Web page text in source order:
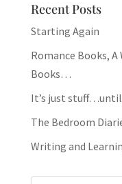
Recent Posts
Starting Again
Romance Books,
Books…
It’s just stuff…until
The Bedroom
Writing and